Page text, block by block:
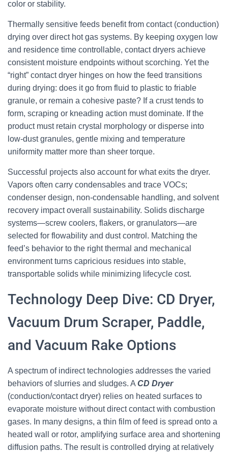
color or stability.
Thermally sensitive feeds benefit from contact (conduction)
drying over direct hot gas systems. By keeping oxygen low
and residence time controllable, contact dryers achieve
consistent moisture endpoints without scorching. Yet the
“right” contact dryer hinges on how the feed transitions
during drying: does it go from fluid to plastic to friable
granule, or remain a cohesive paste? If a crust tends to
form, scraping or kneading action must dominate. If the
product must retain crystal morphology or disperse into
low-dust granules, gentle mixing and temperature
uniformity matter more than sheer torque.
Successful projects also account for what exits the dryer.
Vapors often carry condensables and trace VOCs;
condenser design, non-condensable handling, and solvent
recovery impact overall sustainability. Solids discharge
systems—screw coolers, flakers, or granulators—are
selected for flowability and dust control. Matching the
feed’s behavior to the right thermal and mechanical
environment turns capricious residues into stable,
transportable solids while minimizing lifecycle cost.
Technology Deep Dive: CD Dryer,
Vacuum Drum Scraper, Paddle,
and Vacuum Rake Options
A spectrum of indirect technologies addresses the varied
behaviors of slurries and sludges. A CD Dryer
(conduction/contact dryer) relies on heated surfaces to
evaporate moisture without direct contact with combustion
gases. In many designs, a thin film of feed is spread onto a
heated wall or rotor, amplifying surface area and shortening
diffusion paths. The result is controlled drying at relatively